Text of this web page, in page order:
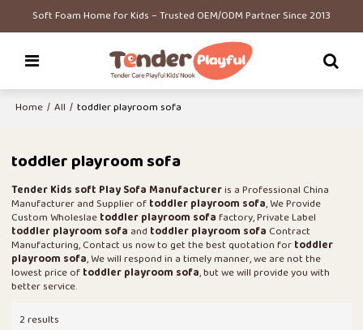
Soft Foam Home for Kids – Trusted OEM/ODM Partner Since 2013
Home / All / toddler playroom sofa
toddler playroom sofa
Tender Kids soft Play Sofa Manufactureris a Professional China
Manufacturer and Supplier oftoddler playroom sofa, We Provide
Custom Wholeslaetoddler playroom sofafactory, Private Label
toddler playroom sofa and toddler playroom sofa Contract
Manufacturing, Contact us now to get the best quotation fortoddler
playroom sofa, We will respond in a timely manner, we are not the
lowest price oftoddler playroom sofa, but we will provide you with
better service.
2 results